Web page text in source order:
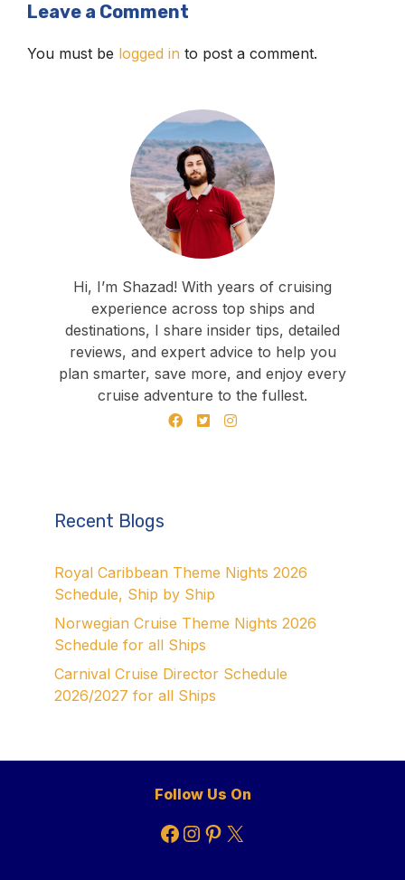
Leave a Comment
You must be logged in to post a comment.
Hi, I’m Shazad! With years of cruising
experience across top ships and
destinations, I share insider tips, detailed
reviews, and expert advice to help you
plan smarter, save more, and enjoy every
cruise adventure to the fullest.
Recent Blogs
Royal Caribbean Theme Nights 2026
Schedule, Ship by Ship
Norwegian Cruise Theme Nights 2026
Schedule for all Ships
Carnival Cruise Director Schedule
2026/2027 for all Ships
Follow Us On
Facebook
Instagram
Pinterest
X